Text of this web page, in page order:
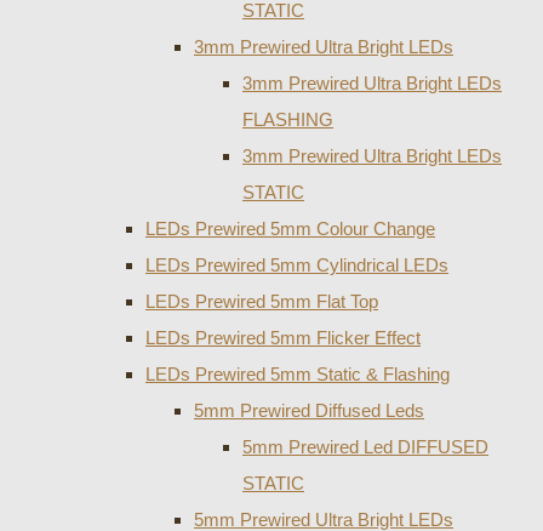
STATIC
3mm Prewired Ultra Bright LEDs
3mm Prewired Ultra Bright LEDs
FLASHING
3mm Prewired Ultra Bright LEDs
STATIC
LEDs Prewired 5mm Colour Change
LEDs Prewired 5mm Cylindrical LEDs
LEDs Prewired 5mm Flat Top
LEDs Prewired 5mm Flicker Effect
LEDs Prewired 5mm Static & Flashing
5mm Prewired Diffused Leds
5mm Prewired Led DIFFUSED
STATIC
5mm Prewired Ultra Bright LEDs